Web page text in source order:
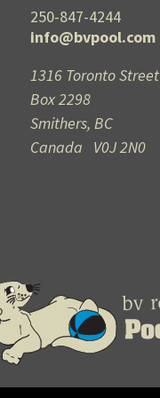
250-847-4244
info@bvpool.com
1316 Toronto Street
Box 2298
Smithers, BC
Canada V0J 2N0